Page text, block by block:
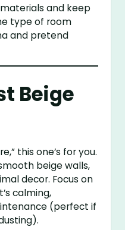
and keep
type of room
and pretend
Beige
this one’s for you.
beige walls,
decor. Focus on
calming,
(perfect if